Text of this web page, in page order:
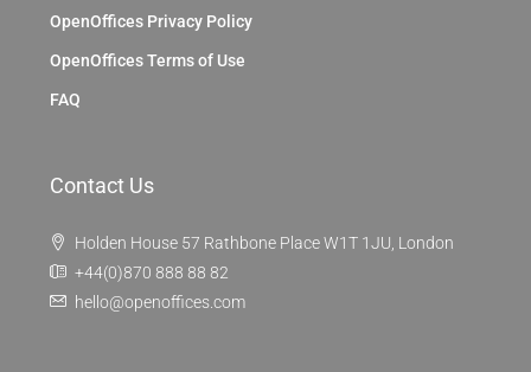
OpenOffices Privacy Policy
OpenOffices Terms of Use
FAQ
Contact Us
Holden House 57 Rathbone Place W1T 1JU, London
+44(0)870 888 88 82
hello@openoffices.com